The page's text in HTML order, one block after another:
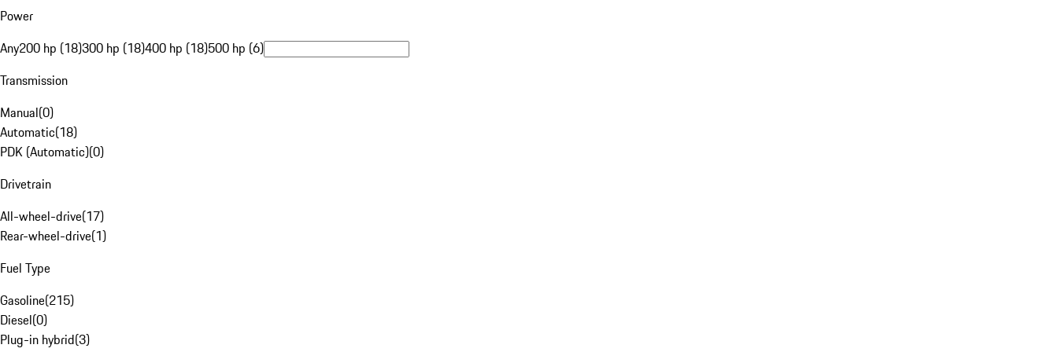
Power
Any200 hp (18)300 hp (18)400 hp (18)500 hp (6)
Transmission
Manual(0)
Automatic(18)
PDK (Automatic)(0)
Drivetrain
All-wheel-drive(17)
Rear-wheel-drive(1)
Fuel Type
Gasoline(215)
Diesel(0)
Plug-in hybrid(3)